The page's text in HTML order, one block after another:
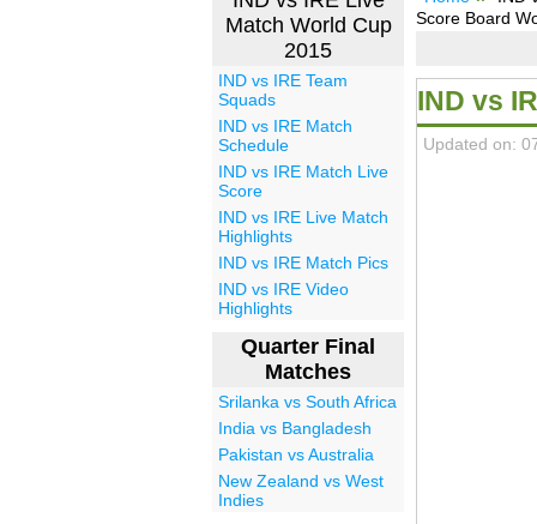
Match World Cup
2015
IND vs IRE Team
Squads
IND vs IRE Match
Schedule
IND vs IRE Match Live
Score
IND vs IRE Live Match
Highlights
IND vs IRE Match Pics
IND vs IRE Video
Highlights
Quarter Final
Matches
Srilanka vs South Africa
India vs Bangladesh
Pakistan vs Australia
New Zealand vs West
Indies
Score Board
IND vs
Updated on: